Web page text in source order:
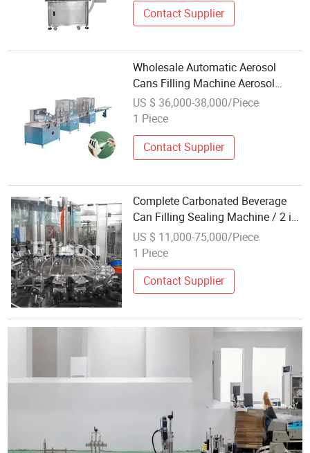
Contact Supplier
Wholesale Automatic Aerosol
Cans Filling Machine Aerosol
Filling Machine
US $ 36,000-38,000/Piece
1 Piece
Contact Supplier
Complete Carbonated Beverage
Can Filling Sealing Machine / 2 in
1 Beer Canning Production Line /
Washing Equipment Price
US $ 11,000-75,000/Piece
1 Piece
Contact Supplier